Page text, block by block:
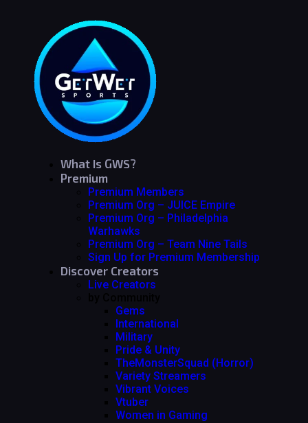
What Is GWS?
Premium
Premium Members
Premium Org – JUICE Empire
Premium Org – Philadelphia
Warhawks
Premium Org – Team Nine Tails
Sign Up for Premium Membership
Discover Creators
Live Creators
Gems
International
Military
Pride & Unity
TheMonsterSquad (Horror)
Variety Streamers
Vibrant Voices
Vtuber
Women in Gaming